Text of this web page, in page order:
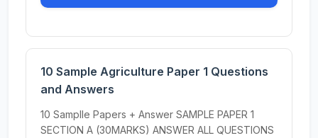
10 Sample Agriculture Paper 1 Questions
and Answers
10 Samplle Papers + Answer SAMPLE PAPER 1
SECTION A (30MARKS) ANSWER ALL QUESTIONS